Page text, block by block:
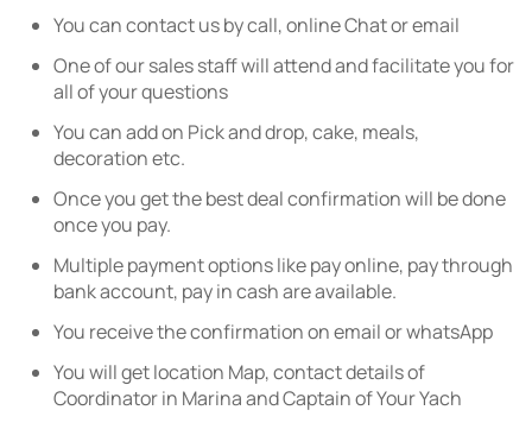
You can contact us by call, online Chat or email
One of our sales staff will attend and facilitate you for
all of your questions
You can add on Pick and drop, cake, meals,
decoration etc.
Once you get the best deal confirmation will be done
once you pay.
Multiple payment options like pay online, pay through
bank account, pay in cash are available.
You receive the confirmation on email or whatsApp
You will get location Map, contact details of
Coordinator in Marina and Captain of Your Yach